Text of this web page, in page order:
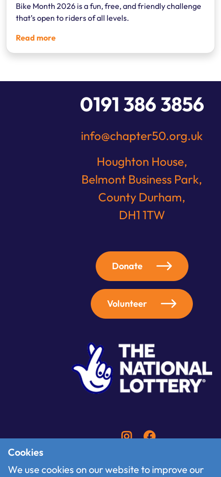
Cookies
We use cookies on our website to improve our
Bike Month 2026 is a fun, free, and friendly challenge
that’s open to riders of all levels.
Read more
0191 386 3856
info@chapter50.org.uk
Houghton House,
Belmont Business Park,
County Durham,
DH1 1TW
Donate
Volunteer